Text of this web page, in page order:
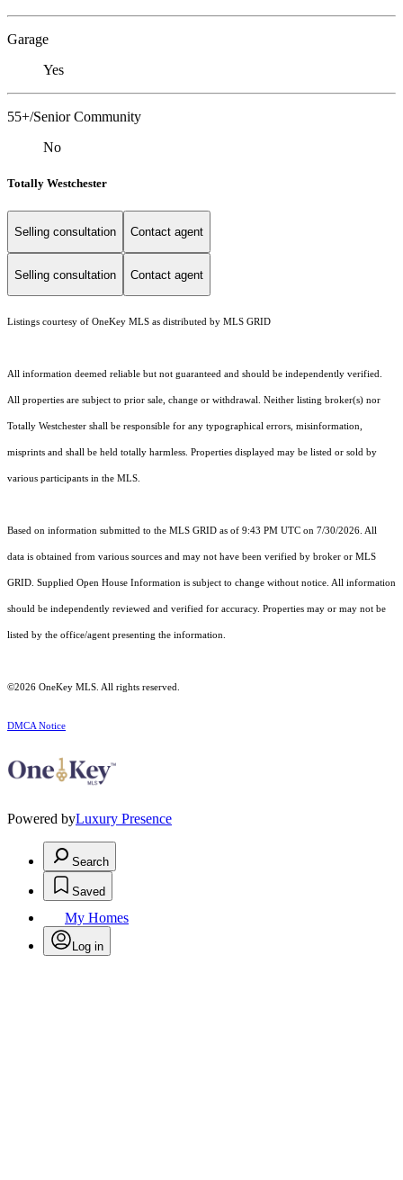
Garage
Yes
55+/Senior Community
No
Totally Westchester
Selling consultation Contact agent
Selling consultation Contact agent
Listings courtesy of OneKey MLS as distributed by MLS GRID
All information deemed reliable but not guaranteed and should be independently verified.
All properties are subject to prior sale, change or withdrawal. Neither listing broker(s) nor
Totally Westchester shall be responsible for any typographical errors, misinformation,
misprints and shall be held totally harmless. Properties displayed may be listed or sold by
various participants in the MLS.
Based on information submitted to the MLS GRID as of 9:43 PM UTC on 7/30/2026. All
data is obtained from various sources and may not have been verified by broker or MLS
GRID. Supplied Open House Information is subject to change without notice. All information
should be independently reviewed and verified for accuracy. Properties may or may not be
listed by the office/agent presenting the information.
©2026 OneKey MLS . All rights reserved.
DMCA Notice
Powered byLuxury Presence
Search
Saved
My Homes
Log in